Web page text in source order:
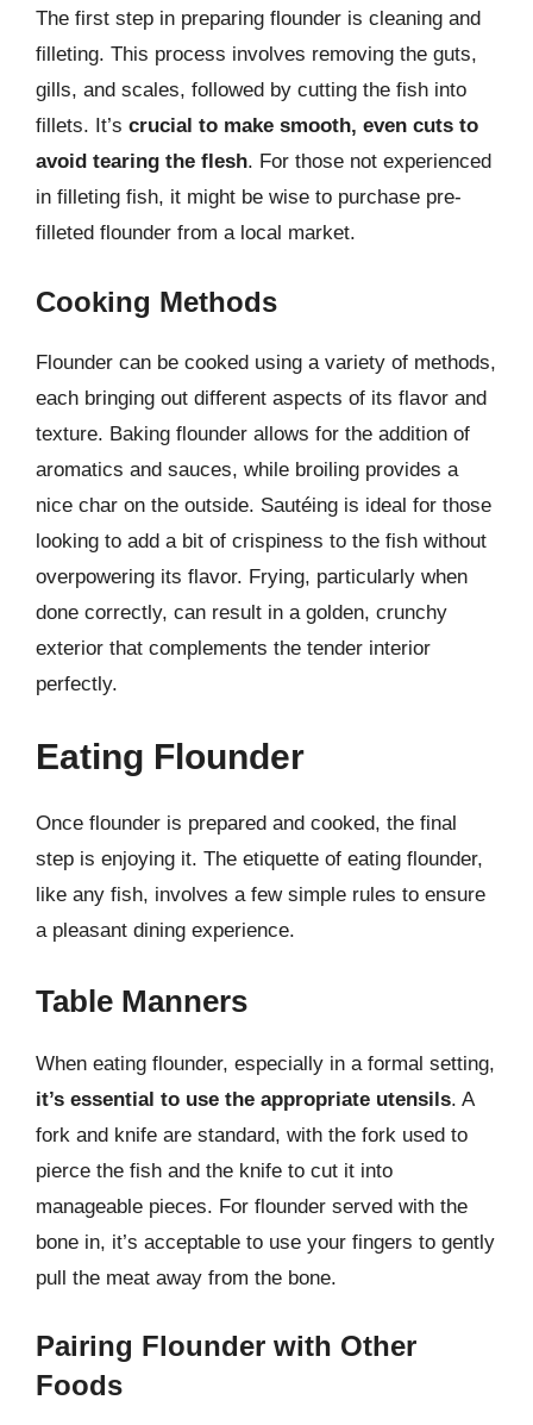
The first step in preparing flounder is cleaning and
filleting. This process involves removing the guts,
gills, and scales, followed by cutting the fish into
fillets. It’s crucial to make smooth, even cuts to
avoid tearing the flesh. For those not experienced
in filleting fish, it might be wise to purchase pre-
filleted flounder from a local market.
Cooking Methods
Flounder can be cooked using a variety of methods,
each bringing out different aspects of its flavor and
texture. Baking flounder allows for the addition of
aromatics and sauces, while broiling provides a
nice char on the outside. Sautéing is ideal for those
looking to add a bit of crispiness to the fish without
overpowering its flavor. Frying, particularly when
done correctly, can result in a golden, crunchy
exterior that complements the tender interior
perfectly.
Eating Flounder
Once flounder is prepared and cooked, the final
step is enjoying it. The etiquette of eating flounder,
like any fish, involves a few simple rules to ensure
a pleasant dining experience.
Table Manners
When eating flounder, especially in a formal setting,
it’s essential to use the appropriate utensils. A
fork and knife are standard, with the fork used to
pierce the fish and the knife to cut it into
manageable pieces. For flounder served with the
bone in, it’s acceptable to use your fingers to gently
pull the meat away from the bone.
Pairing Flounder with Other
Foods